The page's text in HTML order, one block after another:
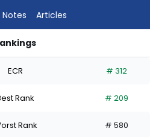
Notes Articles
ECR # 312
Rank # 209
Rank # 580